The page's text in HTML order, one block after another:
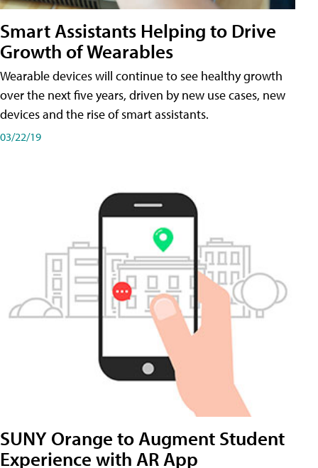
Smart Assistants Helping to Drive
Growth of Wearables
Wearable devices will continue to see healthy growth
over the next five years, driven by new use cases, new
devices and the rise of smart assistants.
03/22/19
SUNY Orange to Augment Student
Experience with AR App